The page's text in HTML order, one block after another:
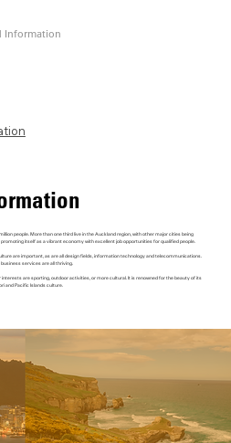
Information
people. More than one third live in the Auckland region, with other major cities being
itself as a vibrant economy with excellent job opportunities for qualified people.
are important, as are all design fields, information technology and telecommunications.
services are all thriving.
are sporting, outdoor activities, or more cultural. It is renowned for the beauty of its
and Pacific Islands culture.